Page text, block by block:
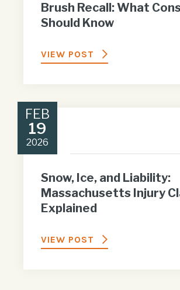
Brush Recall: What
Should Know
VIEW POST
FEB
19
2026
Snow, Ice, and Liability:
Massachusetts Injury
Explained
VIEW POST